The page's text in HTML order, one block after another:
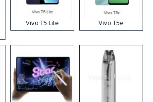
Vivo T5 Lite Vivo T5e